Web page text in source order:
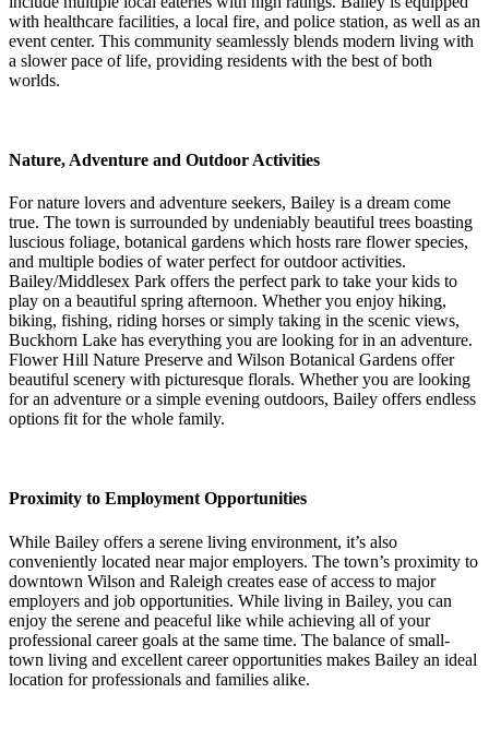
with healthcare facilities, a local fire, and police station, as well as an
event center. This community seamlessly blends modern living with
a slower pace of life, providing residents with the best of both
worlds.
Nature, Adventure and Outdoor Activities
For nature lovers and adventure seekers, Bailey is a dream come
true. The town is surrounded by undeniably beautiful trees boasting
luscious foliage, botanical gardens which hosts rare flower species,
and multiple bodies of water perfect for outdoor activities.
Bailey/Middlesex Park offers the perfect park to take your kids to
play on a beautiful spring afternoon. Whether you enjoy hiking,
biking, fishing, riding horses or simply taking in the scenic views,
Buckhorn Lake has everything you are looking for in an adventure.
Flower Hill Nature Preserve and Wilson Botanical Gardens offer
beautiful scenery with picturesque florals. Whether you are looking
for an adventure or a simple evening outdoors, Bailey offers endless
options fit for the whole family.
Proximity to Employment Opportunities
While Bailey offers a serene living environment, it’s also
conveniently located near major employers. The town’s proximity to
downtown Wilson and Raleigh creates ease of access to major
employers and job opportunities. While living in Bailey, you can
enjoy the serene and peaceful like while achieving all of your
professional career goals at the same time. The balance of small-
town living and excellent career opportunities makes Bailey an ideal
location for professionals and families alike.